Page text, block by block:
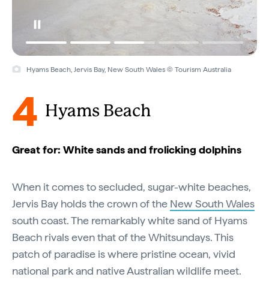
Hyams Beach, Jervis Bay, New South Wales © Tourism Australia
4 Hyams Beach
Great for: White sands and frolicking dolphins
When it comes to secluded, sugar-white beaches,
Jervis Bay holds the crown of the New South Wales
south coast. The remarkably white sand of Hyams
Beach rivals even that of the Whitsundays. This
patch of paradise is where pristine ocean, vivid
national park and native Australian wildlife meet.